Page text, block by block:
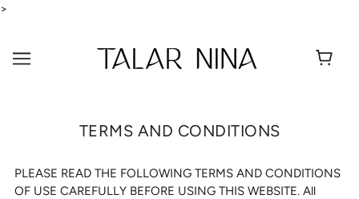
>
TERMS AND CONDITIONS
PLEASE READ THE FOLLOWING TERMS AND CONDITIONS
OF USE CAREFULLY BEFORE USING THIS WEBSITE. All